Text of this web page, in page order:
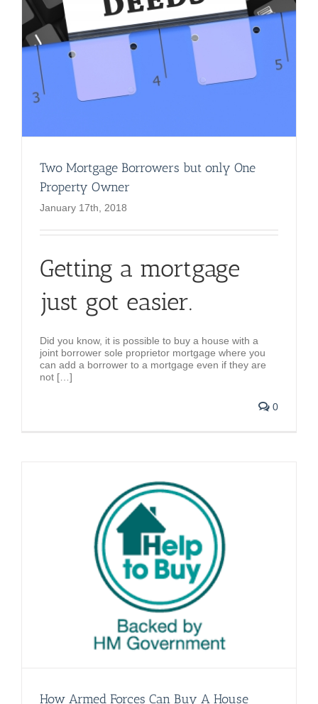
Two Mortgage Borrowers but only One
Property Owner
January 17th, 2018
Getting a mortgage
just got easier.
Did you know, it is possible to buy a house with a
joint borrower sole proprietor mortgage where you
can add a borrower to a mortgage even if they are
not […]
0
How Armed Forces Can Buy A House